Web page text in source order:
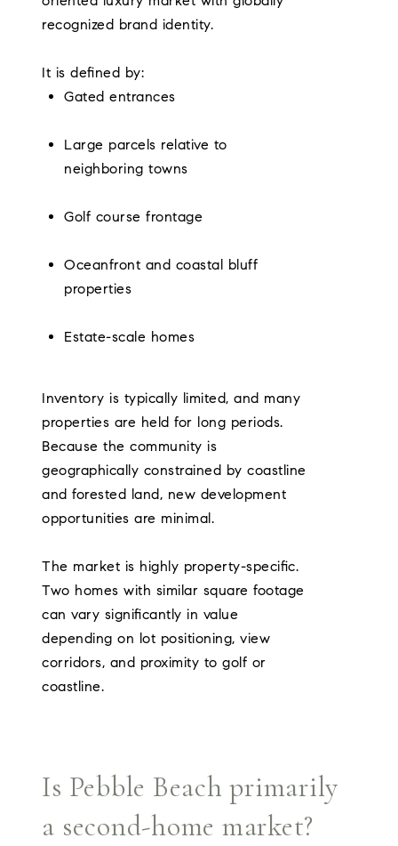
recognized brand identity.
It is defined by:
Gated entrances
Large parcels relative to
neighboring towns
Golf course frontage
Oceanfront and coastal bluff
properties
Estate-scale homes
Inventory is typically limited, and many
properties are held for long periods.
Because the community is
geographically constrained by coastline
and forested land, new development
opportunities are minimal.
The market is highly property-specific.
Two homes with similar square footage
can vary significantly in value
depending on lot positioning, view
corridors, and proximity to golf or
coastline.
Is Pebble Beach primarily
a second-home market?